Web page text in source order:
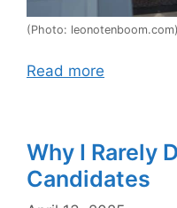
(Photo: leonotenboom.com)
Read more
Why I Rarely
Candidates